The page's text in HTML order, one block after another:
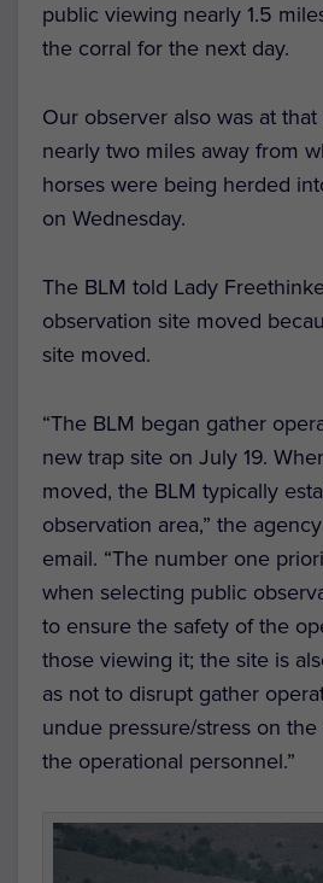
public viewing nearly 1.5
the corral for the next day.
Our observer also was at
nearly two miles away from
horses were being herded
on Wednesday.
The BLM told Lady
observation site moved
site moved.
“The BLM began gather
new trap site on July 19.
moved, the BLM typically
observation area,” the
email. “The number one
when selecting public
to ensure the safety of the
those viewing it; the site is
as not to disrupt gather
undue pressure/stress on
the operational personnel.”